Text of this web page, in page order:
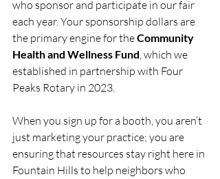
who sponsor and participate in our fair
each year. Your sponsorship dollars are
the primary engine for the Community
Health and Wellness Fund, which we
established in partnership with Four
Peaks Rotary in 2023.
When you sign up for a booth, you aren’t
just marketing your practice; you are
ensuring that resources stay right here in
Fountain Hills to help neighbors who